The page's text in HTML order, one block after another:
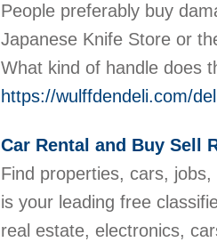
People preferably buy
Japanese Knife Store or
What kind of handle does
https://wulffdendeli.com/
Car Rental and Buy Sell
Find properties, cars,
is your leading free
real estate, electronics,